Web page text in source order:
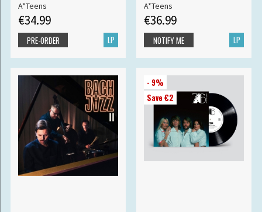
A*Teens
€34.99
LP
PRE-ORDER
A*Teens
€36.99
LP
NOTIFY ME
- 9%
Save €2